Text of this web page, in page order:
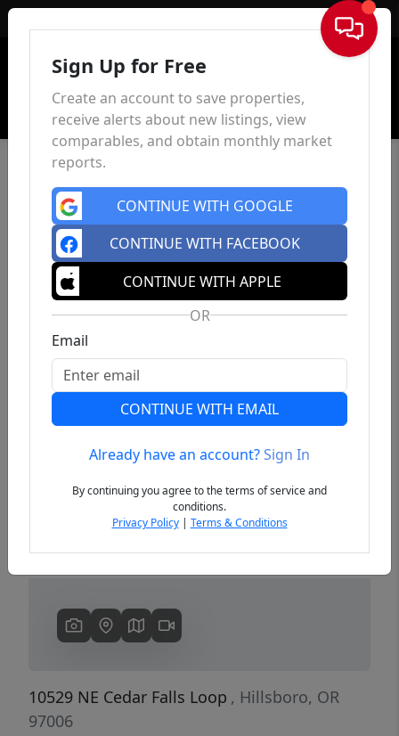
Sign In
Previous
10529 NE Cedar Falls Loop , Hillsboro, OR
97006
Sign Up for Free
Create an account to save properties,
receive alerts about new listings, view
comparables, and obtain monthly market
reports.
CONTINUE WITH GOOGLE
CONTINUE WITH FACEBOOK
CONTINUE WITH APPLE
OR
Email
CONTINUE WITH EMAIL
Already have an account?Sign In
By continuing you agree to the terms of service and
conditions.
Privacy Policy| Terms & Conditions